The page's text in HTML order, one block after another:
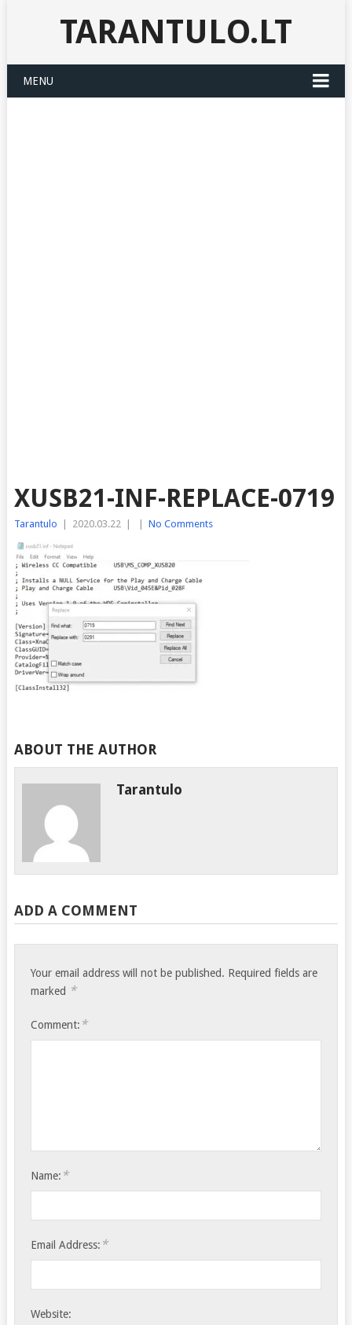
TARANTULO.LT
MENU
XUSB21-INF-REPLACE-0719
Tarantulo 2020.03.22 No Comments
ABOUT THE AUTHOR
Tarantulo
ADD A COMMENT
Your email address will not be published. Required fields are
marked *
Comment: *
Name: *
Email Address: *
Website: